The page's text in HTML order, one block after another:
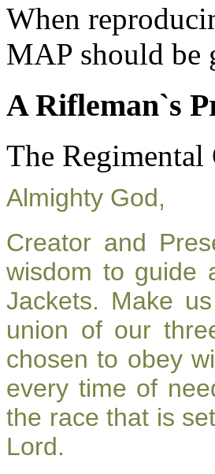
When
MAP should be
A Rifleman`s
The Regimental
Almighty God,
Creator and
wisdom to guide
Jackets. Make
union of our
chosen to obey
every time of
the race that is
Lord.